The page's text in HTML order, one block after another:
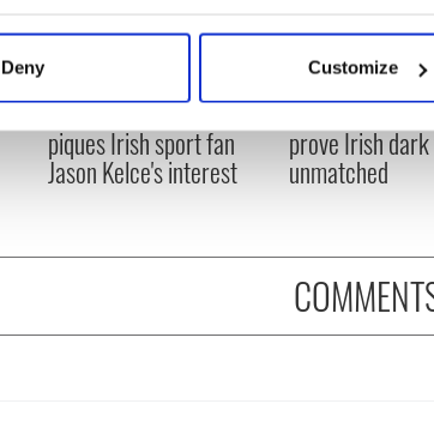
about your geographical location which
how your personal data is processed and set
personalise content and ads, to provide social
your use of our site with our social media,
Deny Customize
hurling break at Augusta
piques Irish sport fan
Jason Kelce's interest
These hilarious
gravestone
prove Irish
unmatched